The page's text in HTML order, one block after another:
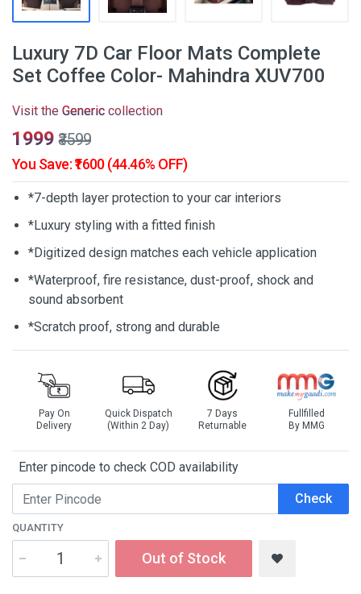
Luxury 7D Car Floor Mats Complete
Set Coffee Color- Mahindra XUV700
Visit the Generic collection
₹1999 ₹3599
You Save: ₹1600 (44.46% OFF)
*7-depth layer protection to your car interiors
*Luxury styling with a fitted finish
*Digitized design matches each vehicle application
*Waterproof, fire resistance, dust-proof, shock and
sound absorbent
*Scratch proof, strong and durable
Pay On
Delivery
Quick Dispatch
(Within 2 Day)
7 Days
Returnable
Fullfilled
By MMG
Enter pincode to check COD availability
Check
QUANTITY
Out of Stock